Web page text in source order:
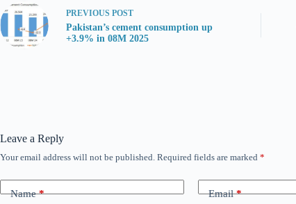
PREVIOUS POST
Pakistan’s cement consumption up
+3.9% in 08M 2025
Leave a Reply
Your email address will not be published. Required fields are marked *
Name* Email*